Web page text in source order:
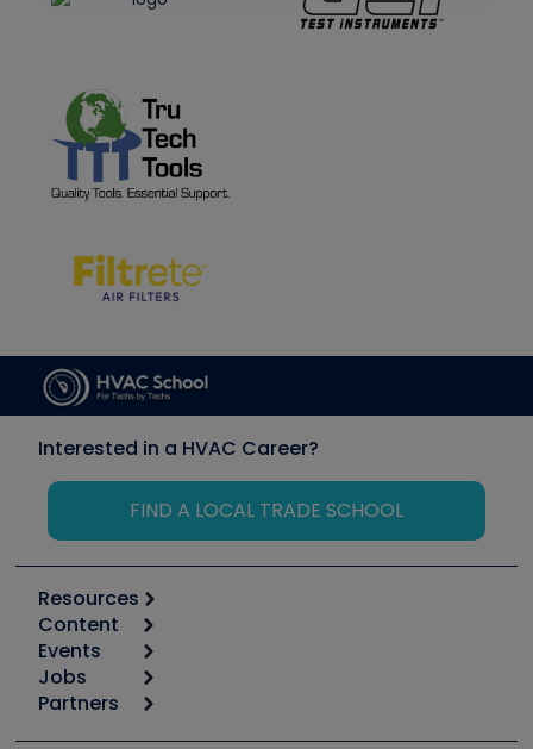
Interested in a HVAC Career?
FIND A LOCAL TRADE SCHOOL
Resources
Calculators
Tool list
Apps
Great Books
Content
Start
Podcasts
Events
6th Annual HVAC/R Training Symposium
Jobs
Job Posts
Partners